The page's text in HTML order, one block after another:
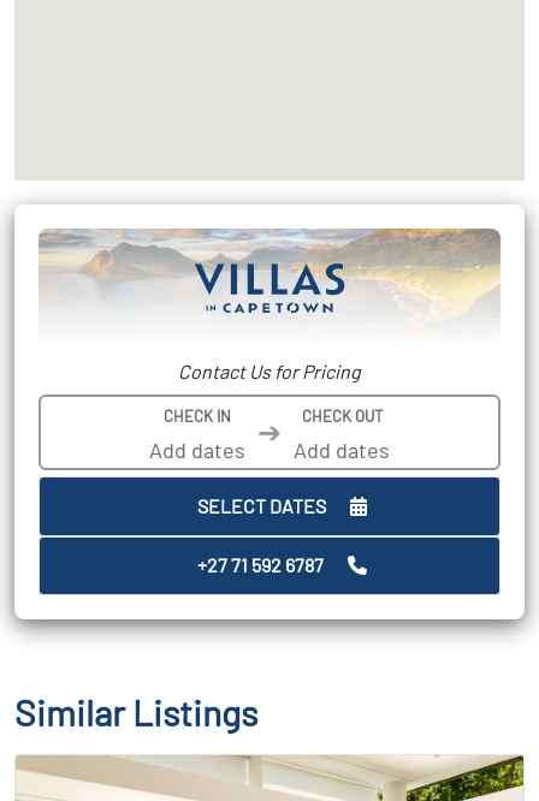
Contact Us for Pricing
CHECK IN ➔ CHECK OUT
SELECT DATES
+27 71 592 6787
Similar Listings